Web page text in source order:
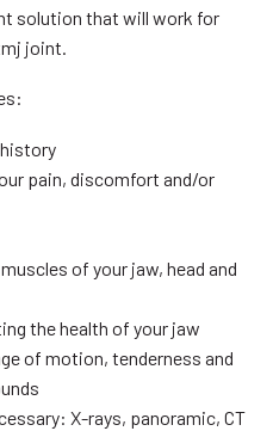
solution that will work for
joint.
pain, discomfort and/or
of your jaw, head and
the health of your jaw
of motion, tenderness and
X-rays, panoramic, CT